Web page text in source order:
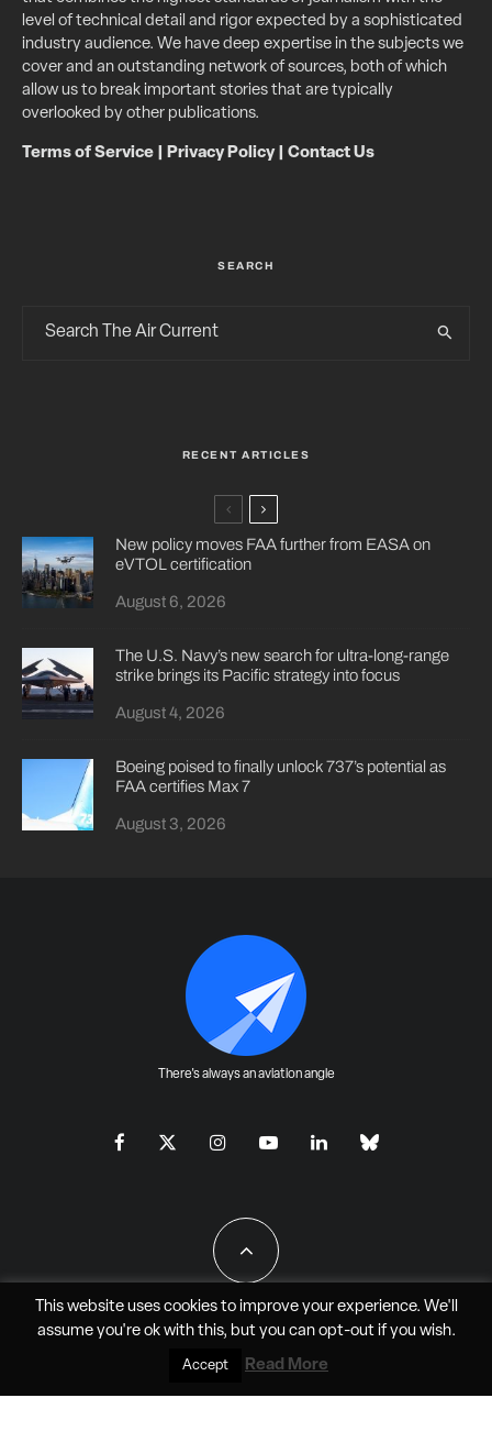
level of technical detail and rigor expected by a sophisticated
industry audience. We have deep expertise in the subjects we
cover and an outstanding network of sources, both of which
allow us to break important stories that are typically
overlooked by other publications.
Terms of Service Privacy Policy| Contact Us
SEARCH
RECENT ARTICLES
New policy moves FAA further from EASA on
eVTOL certification
August 6, 2026
The U.S. Navy’s new search for ultra-long-range
strike brings its Pacific strategy into focus
August 4, 2026
Boeing poised to finally unlock 737’s potential as
FAA certifies Max 7
August 3, 2026
There's always an aviation angle
All Rights Reserved - JAO Aero Media LLC
This website uses cookies to improve your experience. We'll
assume you're ok with this, but you can opt-outif you wish.
Accept Read More